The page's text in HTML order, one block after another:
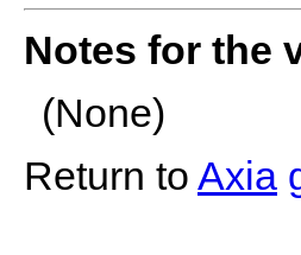
Notes for the
(None)
Return to Axia